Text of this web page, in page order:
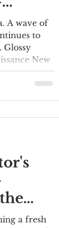
A wave of
to
Glossy
New
in 2023,
the skyline.
at
iconic
and
a fresh